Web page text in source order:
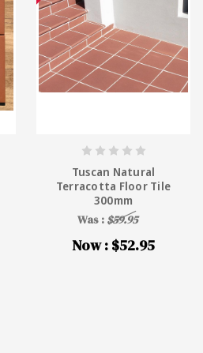
Tuscan Natural
Terracotta Floor Tile
300mm
Was : $59.95
Now : $52.95